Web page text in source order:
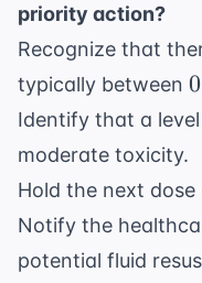
priority action?
Recognize that
typically between
Identify that a
moderate toxicity.
Hold the next
Notify the
potential fluid